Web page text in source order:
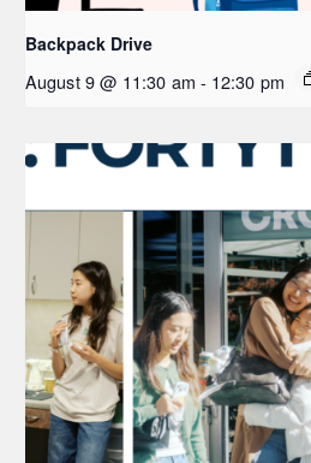
Backpack Drive
August 9 @ 11:30 am - 12:30 pm